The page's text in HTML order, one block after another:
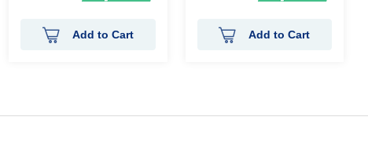
Add to Cart Add to Cart